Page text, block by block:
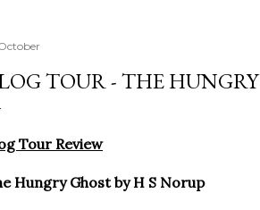
TOUR - THE
Tour Review
Hungry Ghost by H S Norup